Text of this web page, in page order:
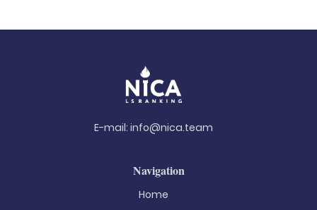
E-mail: info@nica.team
Navigation
Home